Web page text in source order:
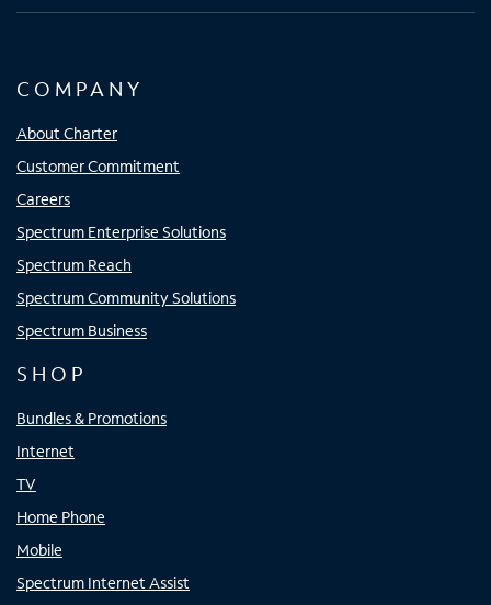
COMPANY
About Charter
Customer Commitment
Careers
Spectrum Enterprise Solutions
Spectrum Reach
Spectrum Community Solutions
Spectrum Business
SHOP
Bundles & Promotions
Internet
TV
Home Phone
Mobile
Spectrum Internet Assist